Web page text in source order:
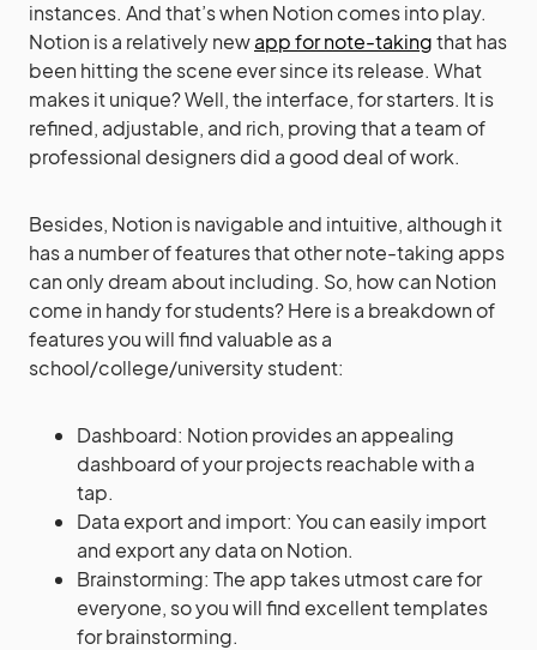
instances. And that’s when Notion comes into play.
Notion is a relatively newapp for note-takingthat has
been hitting the scene ever since its release. What
makes it unique? Well, the interface, for starters. It is
refined, adjustable, and rich, proving that a team of
professional designers did a good deal of work.
Besides, Notion is navigable and intuitive, although it
has a number of features that other note-taking apps
can only dream about including. So, how can Notion
come in handy for students? Here is a breakdown of
features you will find valuable as a
school/college/university student:
Dashboard: Notion provides an appealing
dashboard of your projects reachable with a
tap.
Data export and import: You can easily import
and export any data on Notion.
Brainstorming: The app takes utmost care for
everyone, so you will find excellent templates
for brainstorming.